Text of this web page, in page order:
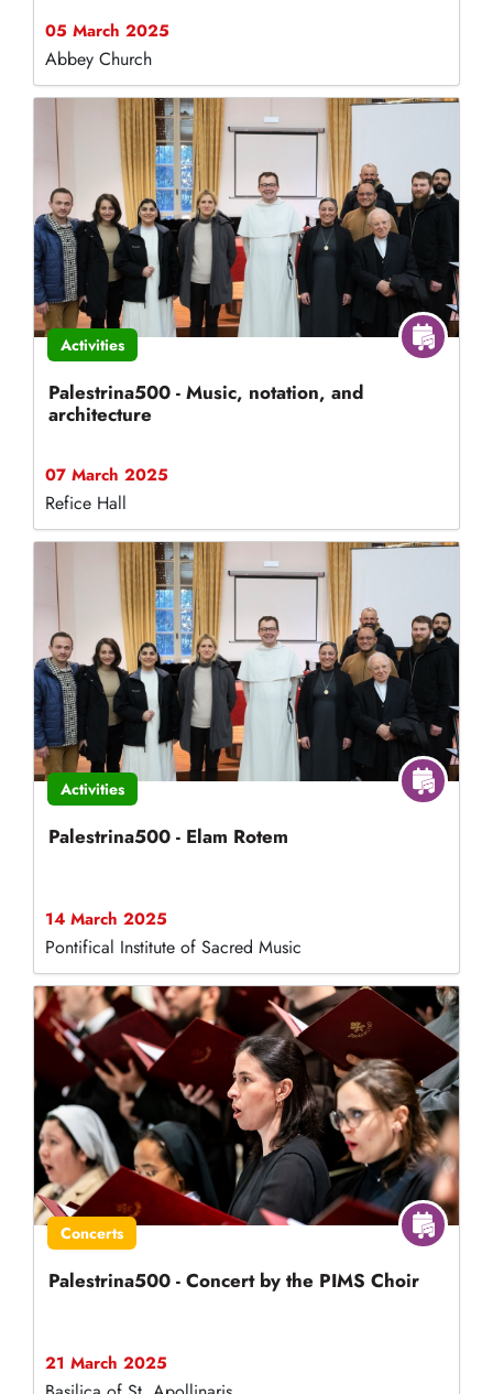
05 March 2025
Abbey Church
Activities
Palestrina500 - Music, notation, and
architecture
07 March 2025
Refice Hall
Activities
Palestrina500 - Elam Rotem
14 March 2025
Pontifical Institute of Sacred Music
Concerts
Palestrina500 - Concert by the PIMS Choir
21 March 2025